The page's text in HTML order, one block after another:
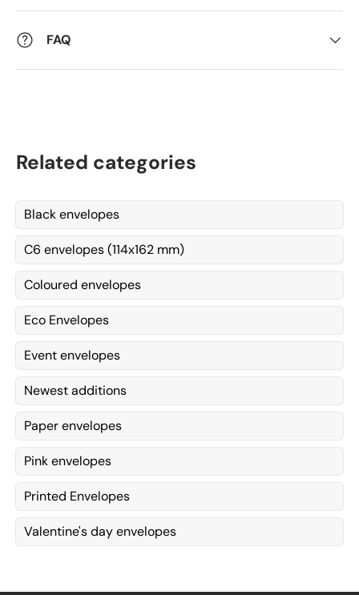
FAQ
Related categories
Black envelopes
C6 envelopes (114x162 mm)
Coloured envelopes
Eco Envelopes
Event envelopes
Newest additions
Paper envelopes
Pink envelopes
Printed Envelopes
Valentine's day envelopes